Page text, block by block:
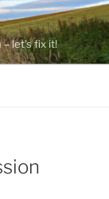
– let's fix it!